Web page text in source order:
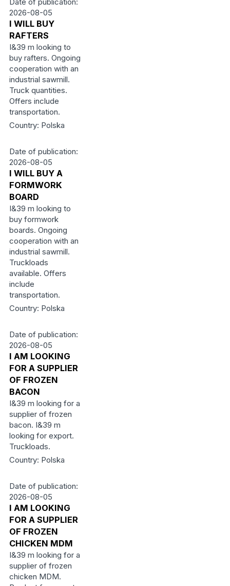
2026-08-05
I WILL BUY
RAFTERS
I&39 m looking to
buy rafters. Ongoing
cooperation with an
industrial sawmill.
Truck quantities.
Offers include
transportation.
Country: Polska
Date of publication:
2026-08-05
I WILL BUY A
FORMWORK
BOARD
I&39 m looking to
buy formwork
boards. Ongoing
cooperation with an
industrial sawmill.
Truckloads
available. Offers
include
transportation.
Country: Polska
Date of publication:
2026-08-05
I AM LOOKING
FOR A SUPPLIER
OF FROZEN
BACON
I&39 m looking for a
supplier of frozen
bacon. I&39 m
looking for export.
Truckloads.
Country: Polska
Date of publication:
2026-08-05
I AM LOOKING
FOR A SUPPLIER
OF FROZEN
CHICKEN MDM
I&39 m looking for a
supplier of frozen
chicken MDM.